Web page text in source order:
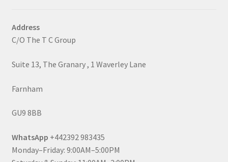
Address
C/O The T C Group
Suite 13, The Granary , 1 Waverley Lane
Farnham
GU9 8BB
WhatsApp +442392 983435
Monday–Friday: 9:00AM–5:00PM